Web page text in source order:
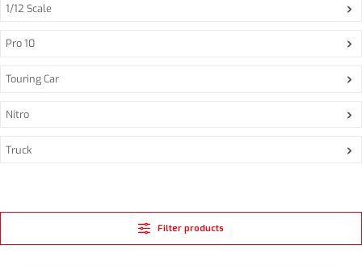
1/12 Scale
Pro 10
Touring Car
Nitro
Truck
Filter products